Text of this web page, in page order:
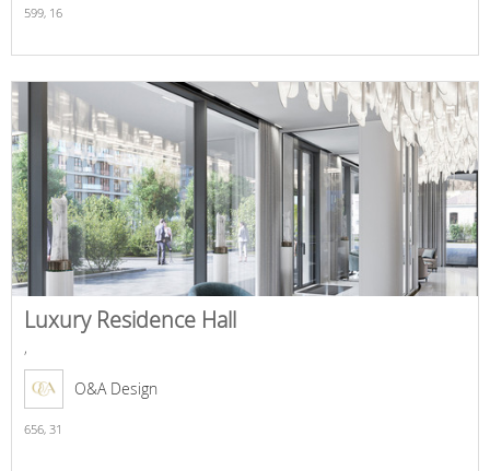
599, 16
Luxury Residence Hall
,
O&A Design
656, 31